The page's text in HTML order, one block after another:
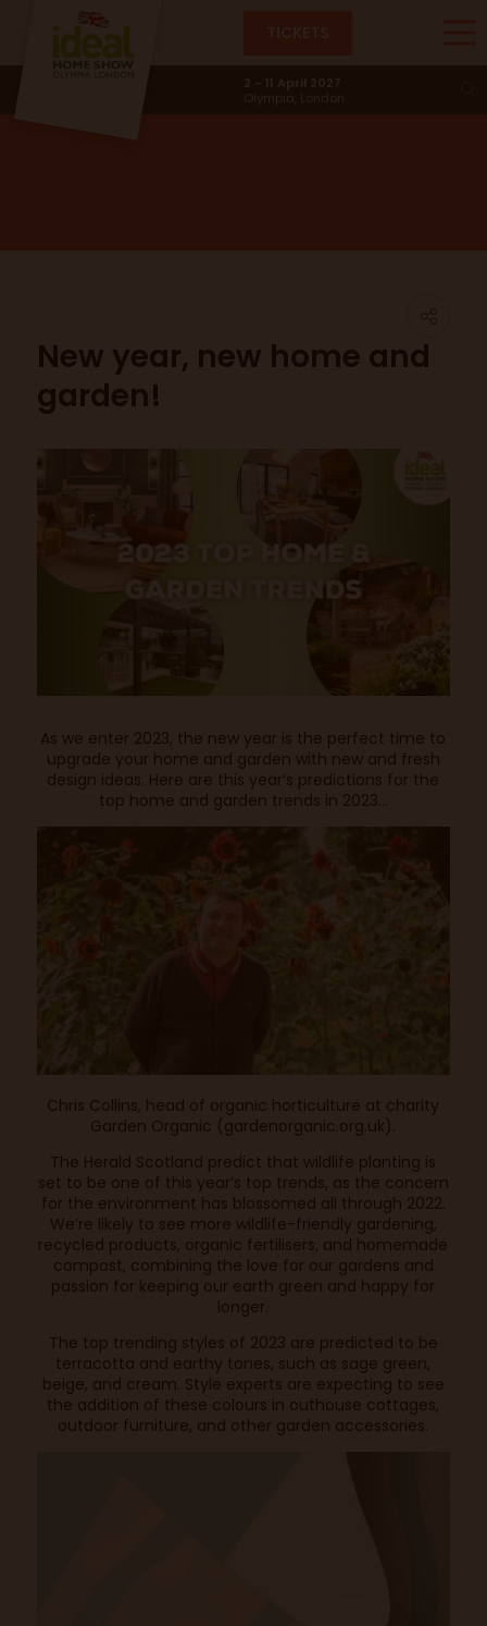
News & Trends
New year, new home and
garden!
As we enter 2023, the new year is the perfect time to
upgrade your home and garden with new and fresh
design ideas. Here are this year’s predictions for the
top home and garden trends in 2023…
Chris Collins, head of organic horticulture at charity
Garden Organic (gardenorganic.org.uk).
The Herald Scotland predict that wildlife planting is
set to be one of this year’s top trends, as the concern
for the environment has blossomed all through 2022.
We’re likely to see more wildlife-friendly gardening,
recycled products, organic fertilisers, and homemade
compost, combining the love for our gardens and
passion for keeping our earth green and happy for
longer.
The top trending styles of 2023 are predicted to be
terracotta and earthy tones, such as sage green,
beige, and cream. Style experts are expecting to see
the addition of these colours in outhouse cottages,
outdoor furniture, and other garden accessories.